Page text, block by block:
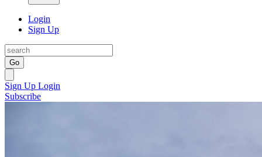
Login
Sign Up
Go
Sign Up Login
Subscribe